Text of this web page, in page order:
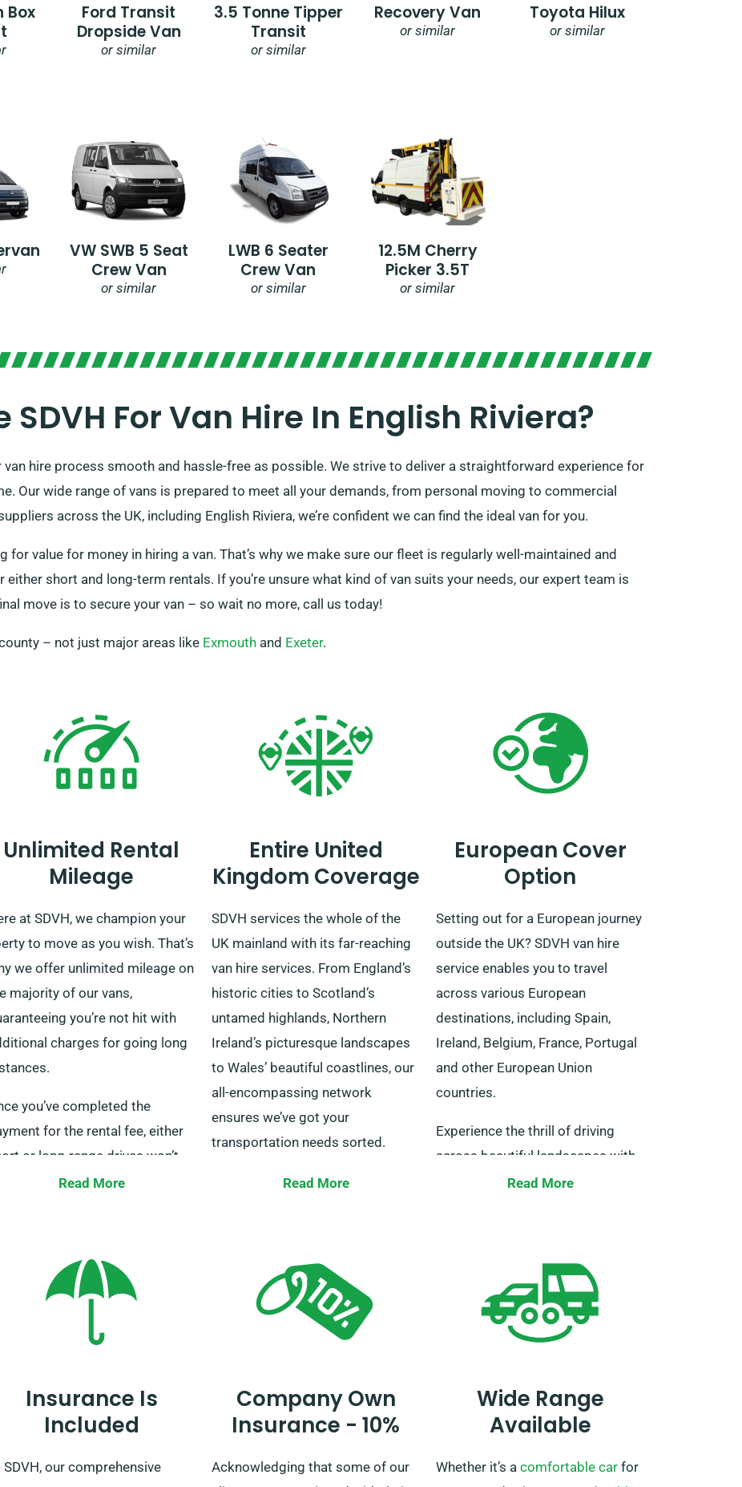
Box
Ford Transit
Dropside Van
or similar
3.5 Tonne Tipper
Transit
or similar
Recovery Van
or similar
Toyota Hilux
or similar
VW SWB 5 Seat
Crew Van
or similar
LWB 6 Seater
Crew Van
or similar
12.5M Cherry
Picker 3.5T
or similar
SDVH For Van Hire In English Riviera?
van hire process smooth and hassle-free as possible. We strive to deliver a straightforward experience for
Our wide range of vans is prepared to meet all your demands, from personal moving to commercial
across the UK, including English Riviera, we’re confident we can find the ideal van for you.
value for money in hiring a van. That’s why we make sure our fleet is regularly well-maintained and
short and long-term rentals. If you’re unsure what kind of van suits your needs, our expert team is
move is to secure your van – so wait no more, call us today!
– not just major areas like Exmouth and Exeter.
Unlimited Rental
Mileage
at SDVH, we champion your
to move as you wish. That’s
we offer unlimited mileage on
majority of our vans,
you’re not hit with
charges for going long
you’ve completed the
for the rental fee, either
or long-range drives won’t
an additional cost, aside for
team is eager to answer
you book a van.
Read More
Entire United
Kingdom Coverage
SDVH services the whole of the
UK mainland with its far-reaching
van hire services. From England’s
historic cities to Scotland’s
untamed highlands, Northern
Ireland’s picturesque landscapes
to Wales’ beautiful coastlines, our
all-encompassing network
ensures we’ve got your
transportation needs sorted.
Our fleet consists of an array of
moves, and more. Get in touch
with us today to reserve your van,
and let us ease your journey.
Read More
European Cover
Option
Setting out for a European journey
outside the UK? SDVH van hire
service enables you to travel
across various European
destinations, including Spain,
Ireland, Belgium, France, Portugal
and other European Union
countries.
Experience the thrill of driving
across beautiful landscapes with
our unlimited mileage offer. Just
Read More
Insurance Is
Included
SDVH, our comprehensive
Company Own
Insurance - 10%
Acknowledging that some of our
Wide Range
Available
Whether it’s a comfortable car for